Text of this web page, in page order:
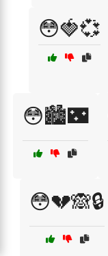
😳🍓💞
😳🏙️🌃
😳💔🙈🔒